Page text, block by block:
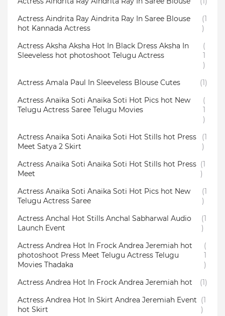
Actress Aindrita Ray Aindrita Ray In Saree Blouse
hot Kannada Actress
(1
)
Actress Aksha Aksha Hot In Black Dress Aksha In
Sleeveless hot photoshoot Telugu Actress
(
1
)
Actress Amala Paul In Sleeveless Blouse Cutes
(1)
Actress Anaika Soti Anaika Soti Hot Pics hot New
Telugu Actress Saree Telugu Movies
(
1
)
Actress Anaika Soti Anaika Soti Hot Stills hot Press
Meet Satya 2 Skirt
(1
)
Actress Anaika Soti Anaika Soti Hot Stills hot Press
Meet
(1
)
Actress Anaika Soti Anaika Soti Hot Pics hot New
Telugu Actress Saree
(1
)
Actress Anchal Hot Stills Anchal Sabharwal Audio
Launch Event
(1
)
Actress Andrea Hot In Frock Andrea Jeremiah hot
photoshoot Press Meet Telugu Actress Telugu
Movies Thadaka
(
1
)
Actress Andrea Hot In Frock Andrea Jeremiah hot
(1)
Actress Andrea Hot In Skirt Andrea Jeremiah Event
hot Skirt
(1
)